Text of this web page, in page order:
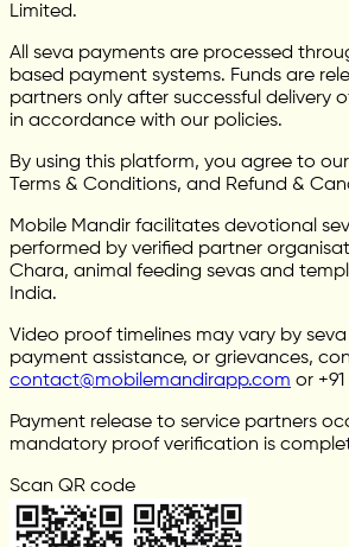
Limited.
All seva payments are processed
based payment systems. Funds are
partners only after successful delivery
in accordance with our policies.
By using this platform, you agree to our
Terms & Conditions, and Refund &
Mobile Mandir facilitates devotional
performed by verified partner
Chara, animal feeding sevas and
India.
Video proof timelines may vary by
payment assistance, or grievances,
contact@mobilemandirapp.com or +91
Payment release to service partners
mandatory proof verification is
Scan QR code